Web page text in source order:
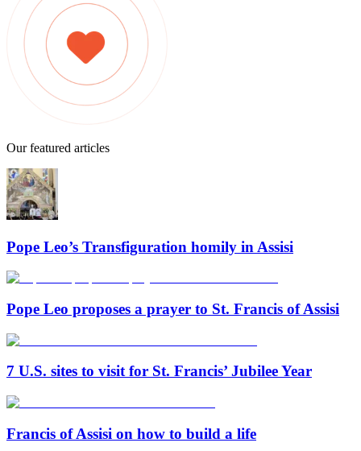
Our featured articles
Pope Leo’s Transfiguration homily in Assisi
Pope Leo proposes a prayer to St. Francis of Assisi
7 U.S. sites to visit for St. Francis’ Jubilee Year
Francis of Assisi on how to build a life